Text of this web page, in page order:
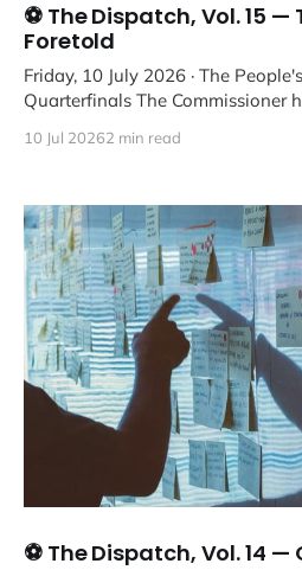
⚽ The Dispatch, Vol. 15 —
Foretold
Friday, 10 July 2026 · The
Quarterfinals The Commissioner hosted a match viewing
10 Jul 20262 min read
⚽ The Dispatch, Vol. 14 —